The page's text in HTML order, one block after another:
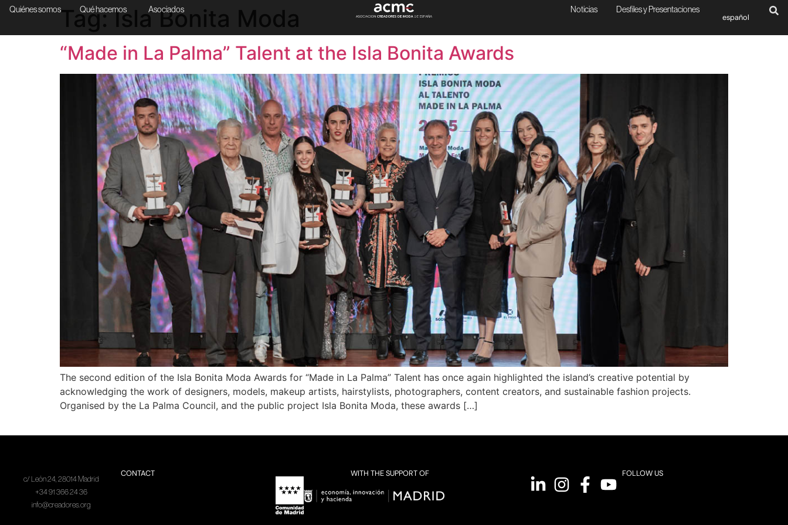
Quiénes somos Qué hacemos Asociados Noticias Desfiles y Presentaciones
español
Tag:Isla Bonita Moda
“Made in La Palma” Talent at the Isla Bonita Awards
The second edition of the Isla Bonita Moda Awards for “Made in La Palma” Talent has once again highlighted the island’s creative potential by
acknowledging the work of designers, models, makeup artists, hairstylists, photographers, content creators, and sustainable fashion projects.
Organised by the La Palma Council, and the public project Isla Bonita Moda, these awards […]
CONTACT
c/ León 24, 28014 Madrid
+34 91 366 24 36
info@creadores.org
WITH THE SUPPORT OF FOLLOW US